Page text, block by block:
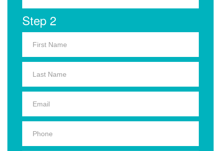
Step 2